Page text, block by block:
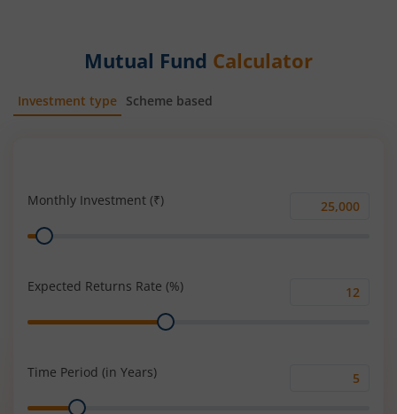
Mutual Fund Calculator
Investment type Scheme based
Monthly Investment (₹)
Monthly
Range
Expected Returns Rate (%)
Range
Time Period (in Years)
Range